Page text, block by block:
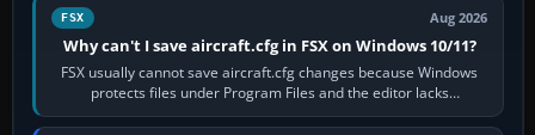
FSX Aug 2026
Why can't I save aircraft.cfg in FSX on Windows 10/11?
FSX usually cannot save aircraft.cfg changes because Windows
protects files under Program Files and the editor lacks
administrator permission. Close…